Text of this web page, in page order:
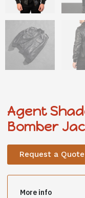
Agent
Bomber
Request a Quote
More info